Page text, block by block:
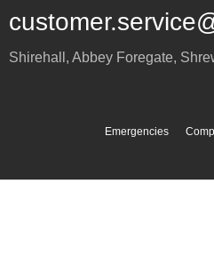
Shirehall, Abbey Foregate,
Emergencies